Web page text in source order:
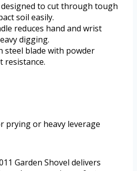
to cut through tough
soil easily.
reduces hand and wrist
digging.
steel blade with powder
resistance.
prying or heavy leverage
Garden Shovel delivers